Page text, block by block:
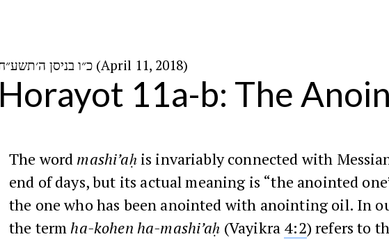
כ״ו בניסן ה׳תשע״ח (April 11, 2018)
Horayot 11a-b: The
The word mashi’aḥis invariably connected with
end of days, but its actual meaning is “the anointed
the one who has been anointed with anointing oil. In
the termha-kohen ha-mashi’aḥ (Vayikra 4:2) refers to